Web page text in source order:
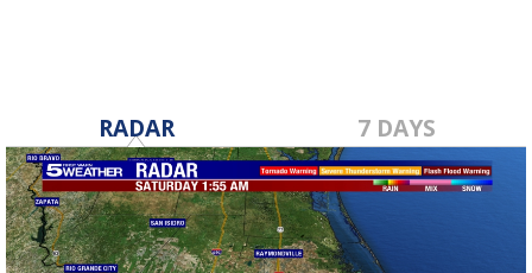
RADAR 7 DAYS